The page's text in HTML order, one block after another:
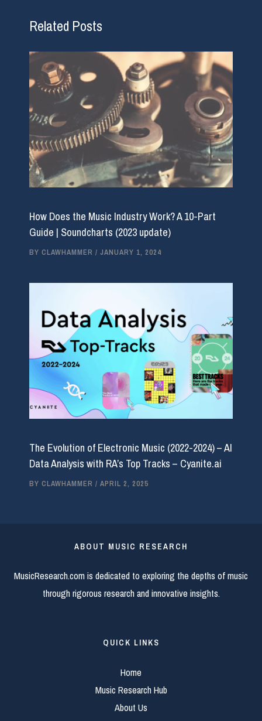
Related Posts
How Does the Music Industry Work? A 10-Part
Guide | Soundcharts (2023 update)
BY CLAWHAMMER / JANUARY 1, 2024
The Evolution of Electronic Music (2022-2024) – AI
Data Analysis with RA’s Top Tracks – Cyanite.ai
BY CLAWHAMMER / APRIL 2, 2025
ABOUT MUSIC RESEARCH
MusicResearch.com is dedicated to exploring the depths of music
through rigorous research and innovative insights.
QUICK LINKS
Home
Music Research Hub
About Us